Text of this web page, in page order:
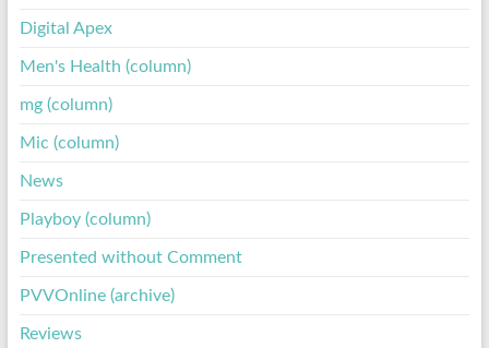
Digital Apex
Men's Health (column)
mg (column)
Mic (column)
News
Playboy (column)
Presented without Comment
PVVOnline (archive)
Reviews